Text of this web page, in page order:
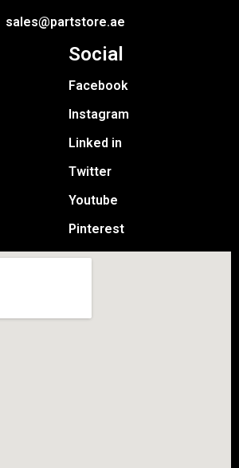
sales@partstore.ae
Social
Facebook
Instagram
Linked in
Twitter
Youtube
Pinterest